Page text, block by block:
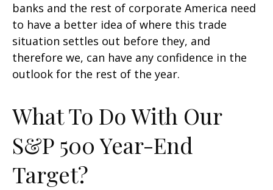
banks and the rest of corporate America need
to have a better idea of where this trade
situation settles out before they, and
therefore we, can have any confidence in the
outlook for the rest of the year.
What To Do With Our
S&P 500 Year-End
Target?